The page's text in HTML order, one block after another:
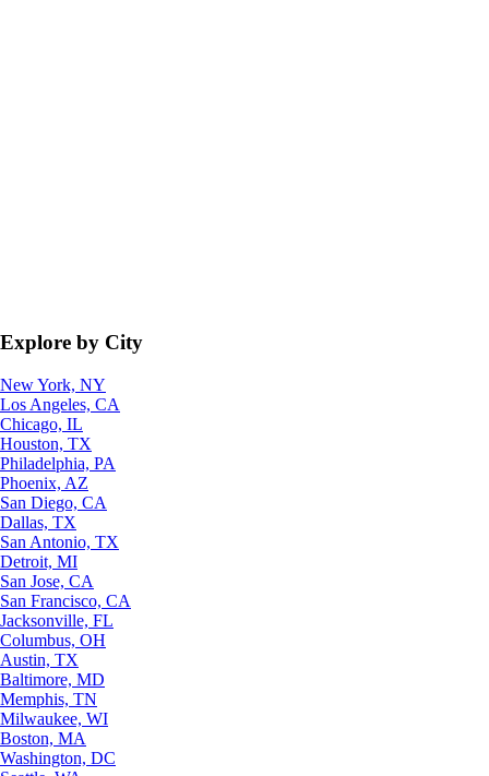
Explore by City
New York, NY
Los Angeles, CA
Chicago, IL
Houston, TX
Philadelphia, PA
Phoenix, AZ
San Diego, CA
Dallas, TX
San Antonio, TX
Detroit, MI
San Jose, CA
San Francisco, CA
Jacksonville, FL
Columbus, OH
Austin, TX
Baltimore, MD
Memphis, TN
Milwaukee, WI
Boston, MA
Washington, DC